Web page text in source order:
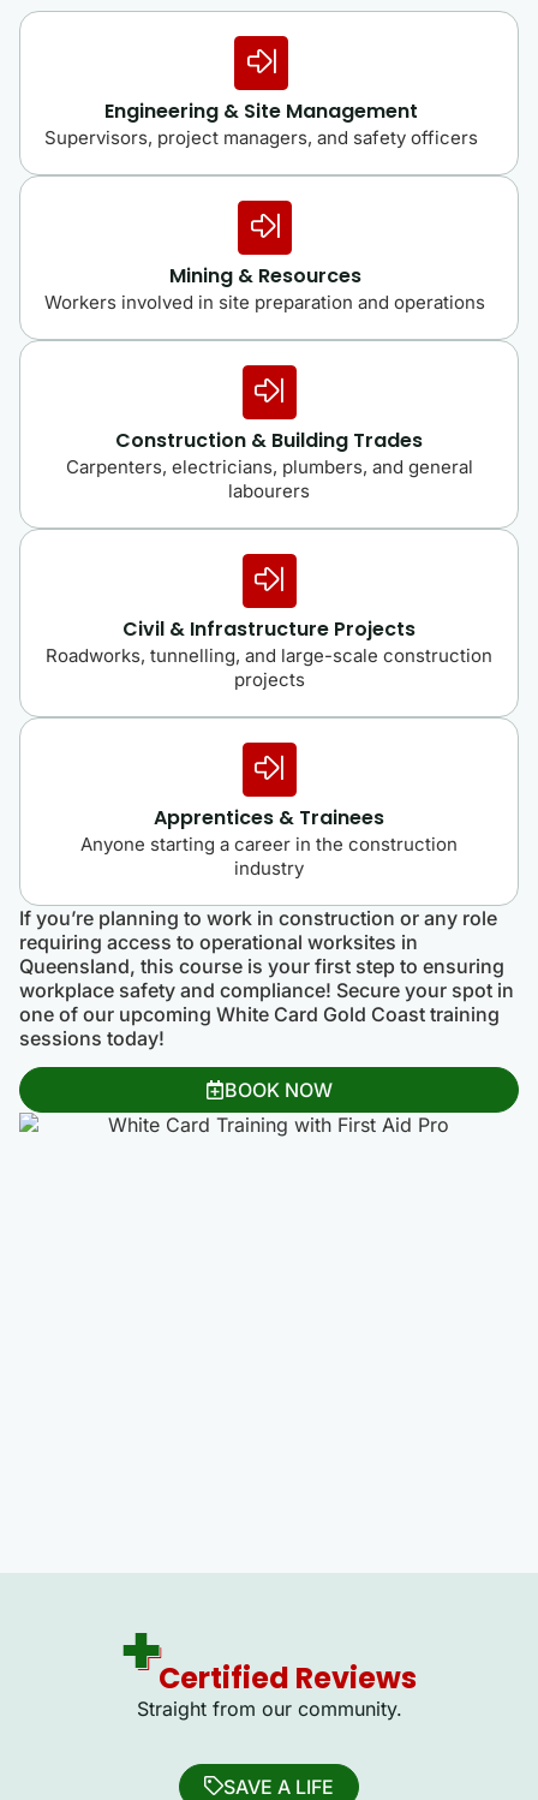
Engineering & Site Management
Supervisors, project managers, and safety officers
Mining & Resources
Workers involved in site preparation and operations
Construction & Building Trades
Carpenters, electricians, plumbers, and general
labourers
Civil & Infrastructure Projects
Roadworks, tunnelling, and large-scale construction
projects
Apprentices & Trainees
Anyone starting a career in the construction
industry
If you’re planning to work in construction or any role
requiring access to operational worksites in
Queensland, this course is your first step to ensuring
workplace safety and compliance! Secure your spot in
one of our upcoming White Card Gold Coast training
sessions today!
BOOK NOW
Certified Reviews
Straight from our community.
SAVE A LIFE